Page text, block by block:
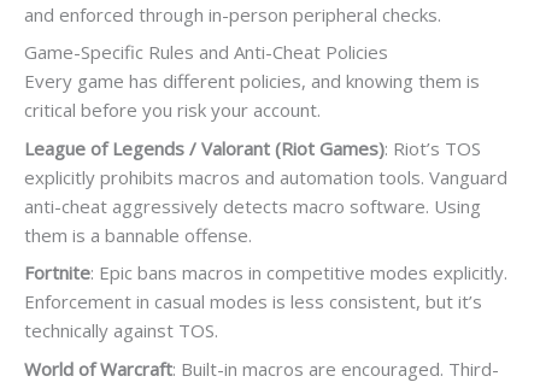
and enforced through in-person peripheral checks.
Game-Specific Rules and Anti-Cheat Policies
Every game has different policies, and knowing them is
critical before you risk your account.
League of Legends / Valorant (Riot Games): Riot’s TOS
explicitly prohibits macros and automation tools. Vanguard
anti-cheat aggressively detects macro software. Using
them is a bannable offense.
Fortnite: Epic bans macros in competitive modes explicitly.
Enforcement in casual modes is less consistent, but it’s
technically against TOS.
World of Warcraft: Built-in macros are encouraged. Third-